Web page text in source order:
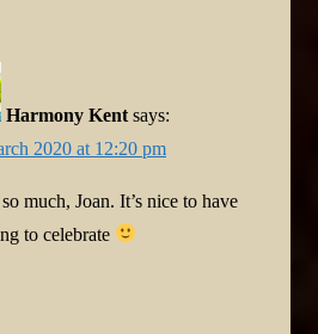
Harmony Kent says:
2020 at 12:20 pm
much, Joan. It’s nice to have
to celebrate